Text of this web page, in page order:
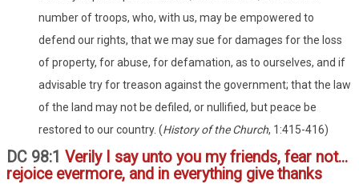
number of troops, who, with us, may be empowered to
defend our rights, that we may sue for damages for the loss
of property, for abuse, for defamation, as to ourselves, and if
advisable try for treason against the government; that the law
of the land may not be defiled, or nullified, but peace be
restored to our country. (History of the Church, 1:415-416)
DC 98:1 Verily I say unto you my friends, fear not...
rejoice evermore, and in everything give thanks